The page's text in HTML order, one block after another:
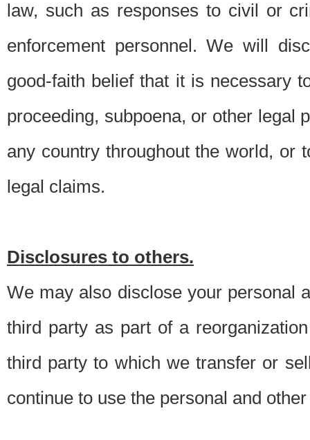
law, such as responses to civil or
enforcement personnel. We will
good-faith belief that it is necessary
proceeding, subpoena, or other legal
any country throughout the world, or
legal claims.
Disclosures to others.
We may also disclose your personal
third party as part of a
third party to which we transfer or
continue to use the personal and